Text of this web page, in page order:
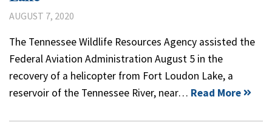
AUGUST 7, 2020
The Tennessee Wildlife Resources Agency assisted the
Federal Aviation Administration August 5 in the
recovery of a helicopter from Fort Loudon Lake, a
reservoir of the Tennessee River, near… Read More